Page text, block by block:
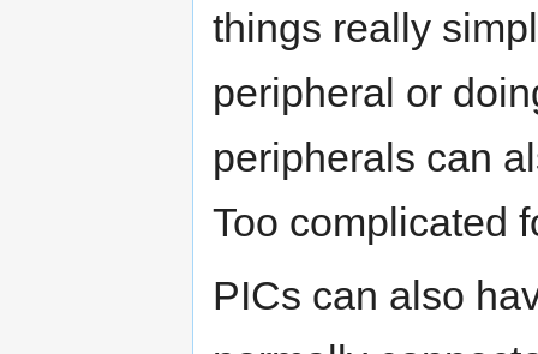
things really
peripheral or
peripherals can
Too complicated
PICs can also